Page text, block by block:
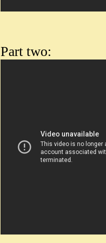
Part two: